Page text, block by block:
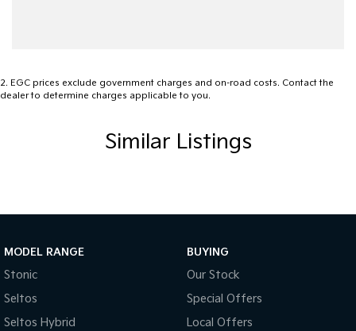
Bedliner
Bluetooth System
2. EGC prices exclude government charges and on-road costs. Contact the
dealer to determine charges applicable to you.
Similar Listings
MODEL RANGE
Stonic
Seltos
Seltos Hybrid
BUYING
Our Stock
Special Offers
Local Offers